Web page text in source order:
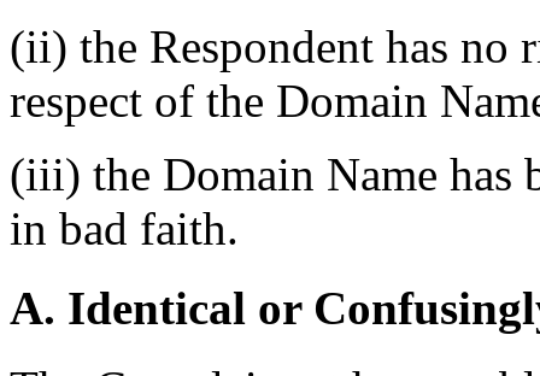
(ii) the Respondent has no
respect of the Domain
(iii) the Domain Name has
in bad faith.
A. Identical or